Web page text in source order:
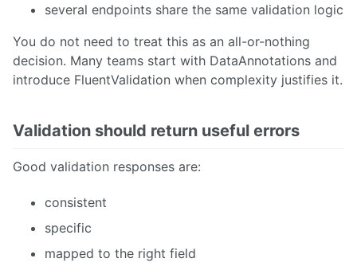
several endpoints share the same validation logic
You do not need to treat this as an all-or-nothing
decision. Many teams start with DataAnnotations and
introduce FluentValidation when complexity justifies it.
Validation should return useful errors
Good validation responses are:
consistent
specific
mapped to the right field